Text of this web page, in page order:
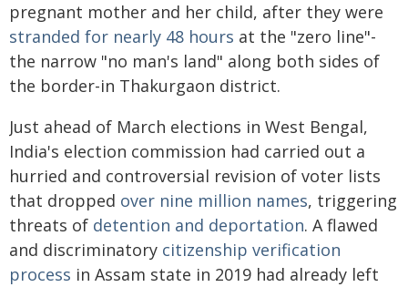
pregnant mother and her child, after they were
stranded for nearly 48 hours at the "zero line"-
the narrow "no man's land" along both sides of
the border-in Thakurgaon district.
Just ahead of March elections in West Bengal,
India's election commission had carried out a
hurried and controversial revision of voter lists
that dropped over nine million names, triggering
threats of detention and deportation. A flawed
and discriminatory citizenship verification
process in Assam state in 2019 had already left